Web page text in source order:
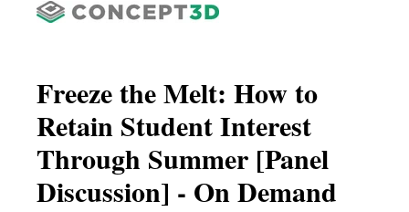
Freeze the Melt: How to
Retain Student Interest
Through Summer [Panel
Discussion] - On Demand